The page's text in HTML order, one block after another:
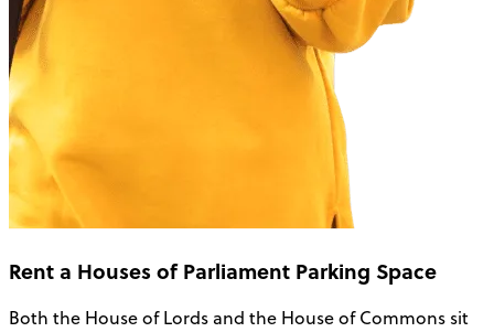
Rent a Houses of Parliament Parking Space
Both the House of Lords and the House of Commons sit